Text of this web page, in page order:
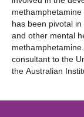
has been pivotal
and other mental
consultant to the
the Australian